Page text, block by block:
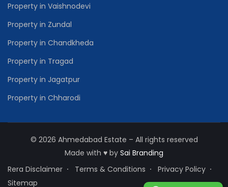
Property in Vaishnodevi
Property in Zundal
Property in Chandkheda
Property in Tragad
Property in Jagatpur
Property in Chharodi
© 2026 Ahmedabad Estate – All rights reserved
Made with ♥ by Sai Branding
Rera Disclaimer
Terms & Conditions
Privacy Policy
Sitemap